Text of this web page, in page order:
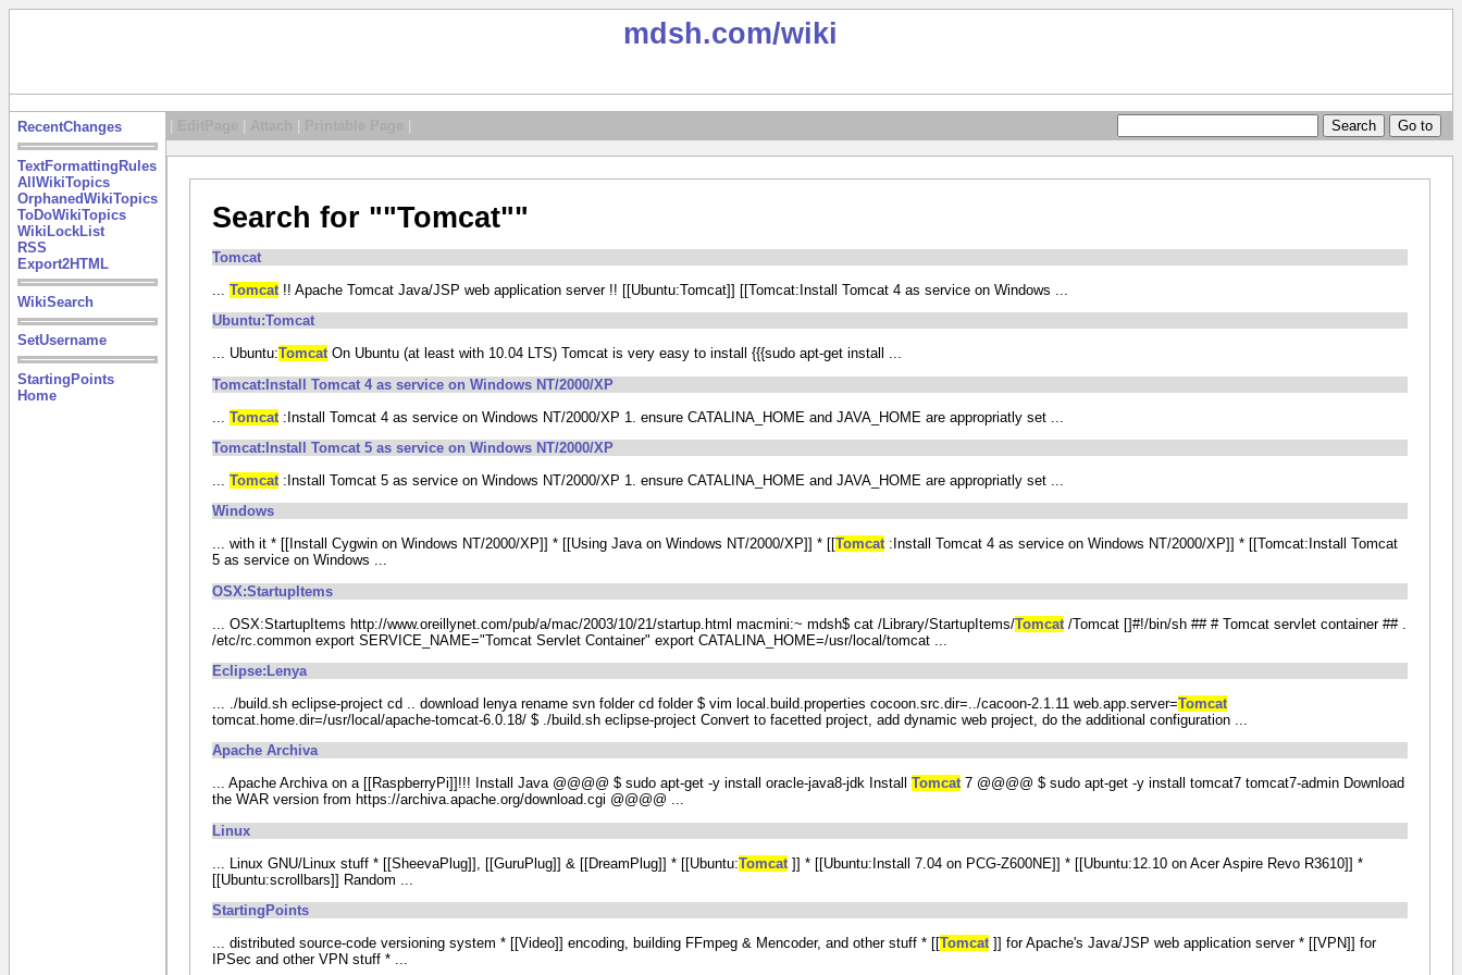
mdsh.com/wiki
RecentChanges
TextFormattingRules
AllWikiTopics
OrphanedWikiTopics
ToDoWikiTopics
WikiLockList
RSS
Export2HTML
WikiSearch
SetUsername
StartingPoints
Home
Search for ""Tomcat""
Tomcat
Tomcat !! Apache Tomcat Java/JSP web application server !! [[Ubuntu:Tomcat]] [[Tomcat:Install Tomcat 4 as service on Windows ...
Ubuntu:Tomcat
... Ubuntu:Tomcat On Ubuntu (at least with 10.04 LTS) Tomcat is very easy to install {{{sudo apt-get install ...
Tomcat:Install Tomcat 4 as service on Windows NT/2000/XP
Tomcat :Install Tomcat 4 as service on Windows NT/2000/XP 1. ensure CATALINA_HOME and JAVA_HOME are appropriatly set ...
Tomcat:Install Tomcat 5 as service on Windows NT/2000/XP
Tomcat :Install Tomcat 5 as service on Windows NT/2000/XP 1. ensure CATALINA_HOME and JAVA_HOME are appropriatly set ...
Windows
... with it * [[Install Cygwin on Windows NT/2000/XP]] * [[Using Java on Windows NT/2000/XP]] * [[Tomcat :Install Tomcat 4 as service on Windows NT/2000/XP]] * [[Tomcat:Install Tomcat
5 as service on Windows ...
OSX:StartupItems
... OSX:StartupItems http://www.oreillynet.com/pub/a/mac/2003/10/21/startup.html macmini:~ mdsh$ cat /Library/StartupItems/Tomcat /Tomcat []#!/bin/sh ## # Tomcat servlet container ## .
/etc/rc.common export SERVICE_NAME="Tomcat Servlet Container" export CATALINA_HOME=/usr/local/tomcat ...
Eclipse:Lenya
... ./build.sh eclipse-project cd .. download lenya rename svn folder cd folder $ vim local.build.properties cocoon.src.dir=../cacoon-2.1.11 web.app.server=Tomcat
tomcat.home.dir=/usr/local/apache-tomcat-6.0.18/ $ ./build.sh eclipse-project Convert to facetted project, add dynamic web project, do the additional configuration ...
Apache Archiva
... Apache Archiva on a [[RaspberryPi]]!!! Install Java @@@@ $ sudo apt-get -y install oracle-java8-jdk Install Tomcat 7 @@@@ $ sudo apt-get -y install tomcat7 tomcat7-admin Download
the WAR version from https://archiva.apache.org/download.cgi @@@@ ...
Linux
... Linux GNU/Linux stuff * [[SheevaPlug]], [[GuruPlug]] & [[DreamPlug]] * [[Ubuntu:Tomcat ]] * [[Ubuntu:Install 7.04 on PCG-Z600NE]] * [[Ubuntu:12.10 on Acer Aspire Revo R3610]] *
[[Ubuntu:scrollbars]] Random ...
StartingPoints
... distributed source-code versioning system * [[Video]] encoding, building FFmpeg & Mencoder, and other stuff * [[Tomcat ]] for Apache's Java/JSP web application server * [[VPN]] for
IPSec and other VPN stuff * ...